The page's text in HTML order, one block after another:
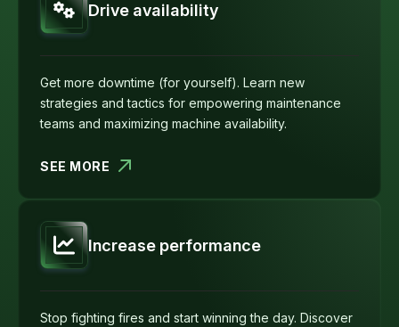
Drive availability
Get more downtime (for yourself). Learn new
strategies and tactics for empowering maintenance
teams and maximizing machine availability.
SEE MORE
Increase performance
Stop fighting fires and start winning the day. Discover